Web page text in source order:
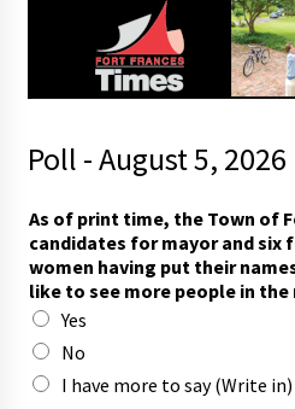
Poll - August 5, 2026
As of print time, the Town of
candidates for mayor and six
women having put their
like to see more people in the
Yes
No
I have more to say (Write in)